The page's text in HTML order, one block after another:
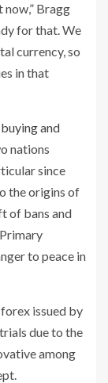
Bragg
for that. We
currency, so
in that
and
nations
since
the origins of
of bans and
to peace in
issued by
due to the
among